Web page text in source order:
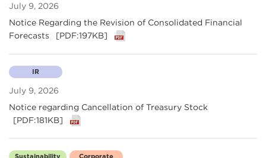
July 9, 2026
Notice Regarding the Revision of Consolidated Financial
Forecasts
[PDF:197KB]
July 9, 2026
IR
Notice regarding Cancellation of Treasury Stock
[PDF:181KB]
Sustainability Corporate